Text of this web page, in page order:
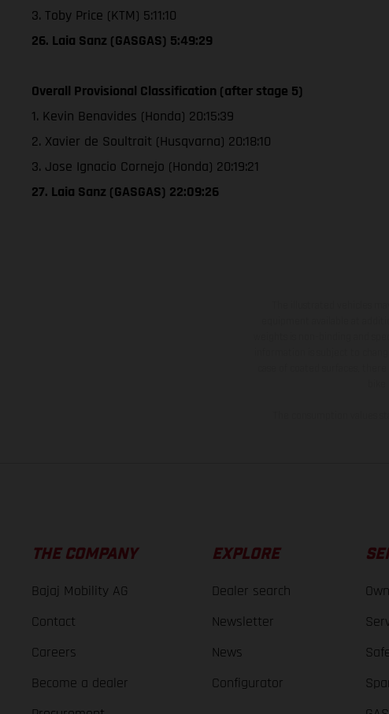
3. Toby Price (KTM) 5:11:10
26. Laia Sanz (GASGAS) 5:49:29
Overall Provisional Classification (after stage 5)
1. Kevin Benavides (Honda) 20:15:39
2. Xavier de Soultrait (Husqvarna) 20:18:10
3. Jose Ignacio Cornejo (Honda) 20:19:21
27. Laia Sanz (GASGAS) 22:09:26
THE COMPANY
Bajaj Mobility AG
Contact
Careers
Become a dealer
EXPLORE
Dealer search
Newsletter
News
Configurator